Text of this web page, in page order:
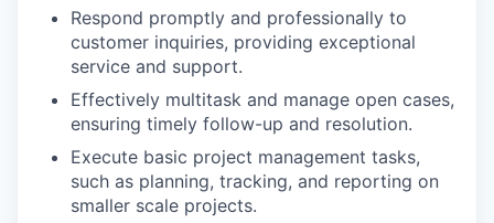
Respond promptly and professionally to
customer inquiries, providing exceptional
service and support.
Effectively multitask and manage open cases,
ensuring timely follow-up and resolution.
Execute basic project management tasks,
such as planning, tracking, and reporting on
smaller scale projects.